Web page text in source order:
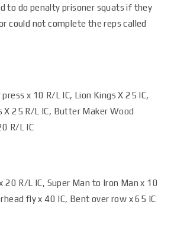
to do penalty prisoner squats if they
could not complete the reps called
x 10 R/L IC, Lion Kings X 25 IC,
X 25 R/L IC, Butter Maker Wood
R/L IC
20 R/L IC, Super Man to Iron Man x 10
fly x 40 IC, Bent over row x 65 IC